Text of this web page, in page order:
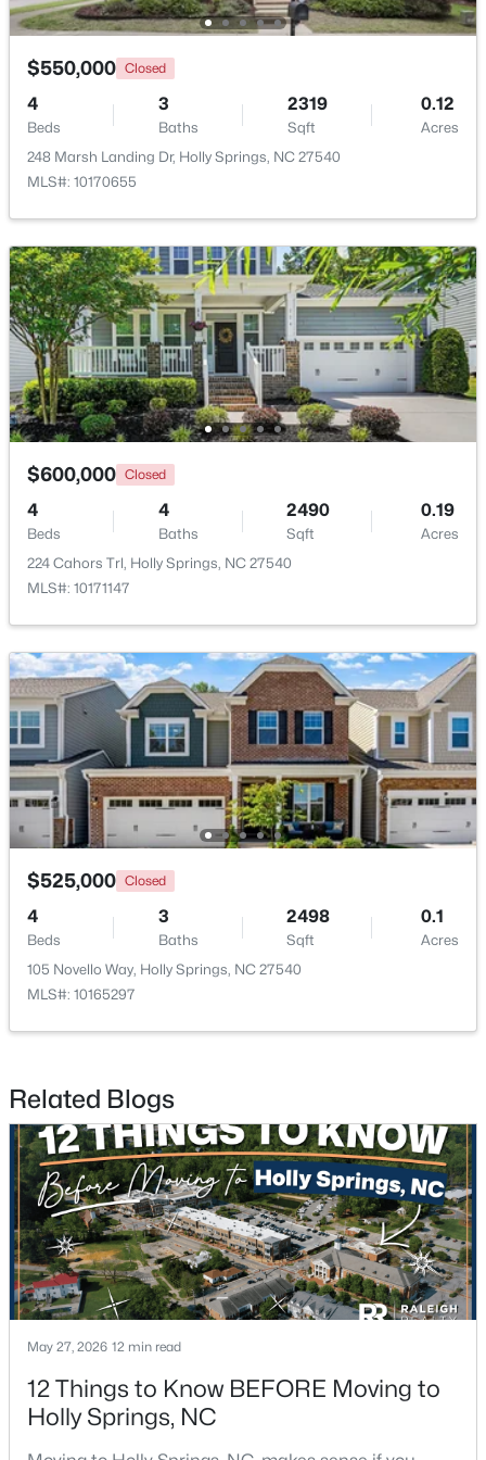
New - 6 Days Ago
$550,000 Pending
3
Beds
3
Baths
2311
Sqft
0.35
Acres
1105 Linden Ridge Dr, Holly Springs, NC 27540
MLS#: 10183623
$650,000 Active
4
Beds
3
Baths
2643
Sqft
0.59
Acres
121 Cahors Trl, Holly Springs, NC 27540
MLS#: 10183614
Open: Sat 12:00 PM - 3:00 PM
4 3
620 St Vincent Dr, Holly Springs, NC 27540
MLS#: 10183606
New - 7 Days Ago
Active
$550,000 Closed
4
Beds
3
Baths
2319
Sqft
0.12
Acres
248 Marsh Landing Dr, Holly Springs, NC 27540
MLS#: 10170655
$600,000 Closed
4
Beds
4
Baths
2490
Sqft
0.19
Acres
224 Cahors Trl, Holly Springs, NC 27540
MLS#: 10171147
$525,000 Closed
4
Beds
3
Baths
2498
Sqft
0.1
Acres
105 Novello Way, Holly Springs, NC 27540
MLS#: 10165297
Related Blogs
May 27, 2026 12 min read
12 Things to Know BEFORE Moving to
Holly Springs, NC